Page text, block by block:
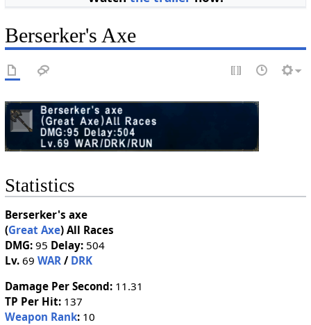
Berserker's Axe
Statistics
Berserker's axe
(Great Axe) All Races
DMG:95 Delay:504
Lv.69 WAR/ DRK
Damage Per Second:11.31
TP Per Hit:137
Weapon Rank:10